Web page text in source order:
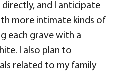
and I anticipate
more intimate kinds of
each grave with a
I also plan to
related to my family